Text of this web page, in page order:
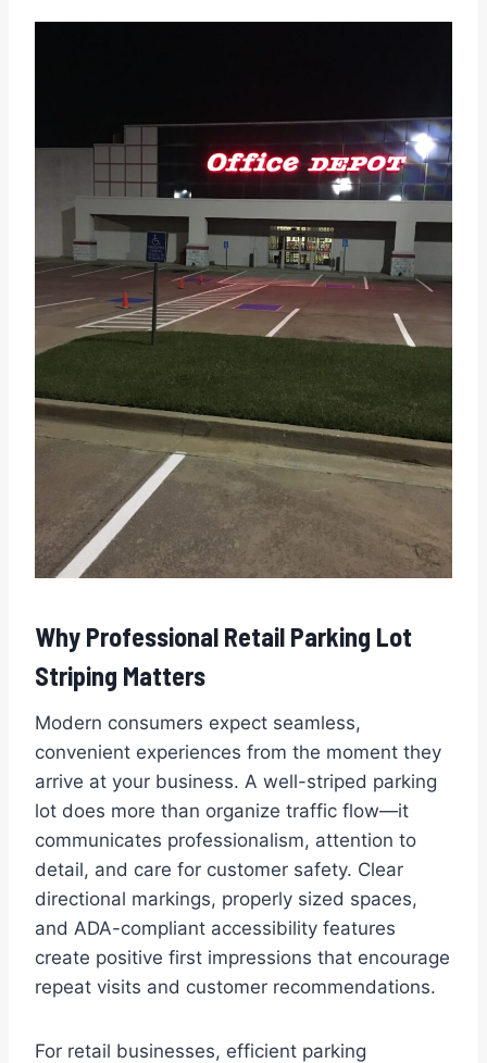
Why Professional Retail Parking Lot
Striping Matters
Modern consumers expect seamless,
convenient experiences from the moment they
arrive at your business. A well-striped parking
lot does more than organize traffic flow—it
communicates professionalism, attention to
detail, and care for customer safety. Clear
directional markings, properly sized spaces,
and ADA-compliant accessibility features
create positive first impressions that encourage
repeat visits and customer recommendations.
For retail businesses, efficient parking